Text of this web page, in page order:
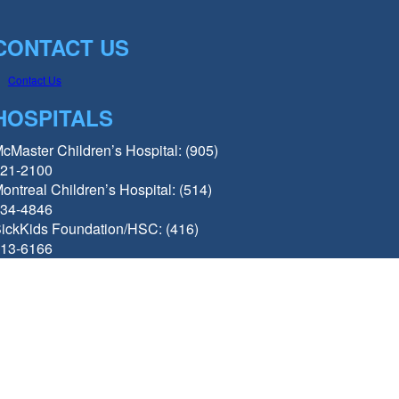
US
Contact Us
Children’s Hospital: (905)
2100
Children’s Hospital: (514)
4846
Foundation/HSC: (416)
6166